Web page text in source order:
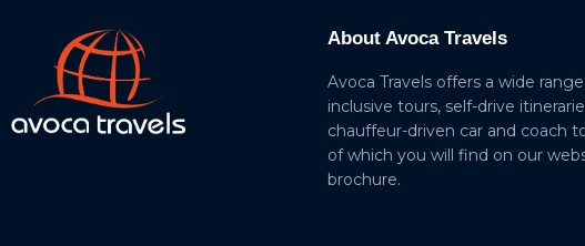
About Avoca Travels
Avoca Travels offers a wide
inclusive tours, self-drive
chauffeur-driven car and coach
of which you will find on our
brochure.